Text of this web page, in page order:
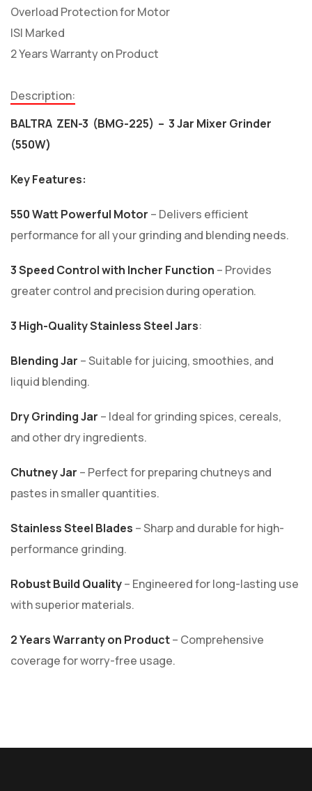
Overload Protection for Motor
ISI Marked
2 Years Warranty on Product
Description:
BALTRA ZEN-3 (BMG-225) – 3 Jar Mixer Grinder
(550W)
Key Features:
550 Watt Powerful Motor – Delivers efficient
performance for all your grinding and blending needs.
3 Speed Control with Incher Function – Provides
greater control and precision during operation.
3 High-Quality Stainless Steel Jars:
Blending Jar – Suitable for juicing, smoothies, and
liquid blending.
Dry Grinding Jar – Ideal for grinding spices, cereals,
and other dry ingredients.
Chutney Jar – Perfect for preparing chutneys and
pastes in smaller quantities.
Stainless Steel Blades – Sharp and durable for high-
performance grinding.
Robust Build Quality– Engineered for long-lasting use
with superior materials.
2 Years Warranty on Product– Comprehensive
coverage for worry-free usage.